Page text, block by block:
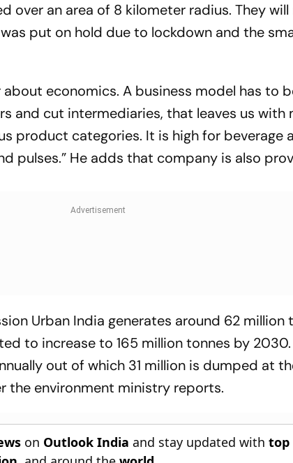
an area of 8 kilometer radius. They will
put on hold due to lockdown and the
about economics. A business model has to
and cut intermediaries, that leaves us with
product categories. It is high for beverage
pulses.” He adds that company is also
Urban India generates around 62 million
to increase to 165 million tonnes by
out of which 31 million is dumped at
the environment ministry reports.
on Outlook India and stay updated withtop